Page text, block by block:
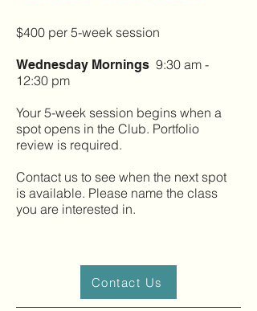
$400 per 5-week session
Wednesday Mornings 9:30 am -
12:30 pm
Your 5-week session begins when a
spot opens in the Club. Portfolio
review is required.
Contact us to see when the next spot
is available. Please name the class
you are interested in.
Contact Us